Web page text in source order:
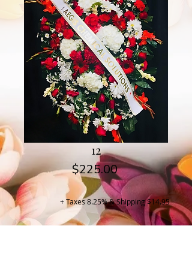
12
$225.00Price
+ Taxes 8.25% & Shipping $14.95